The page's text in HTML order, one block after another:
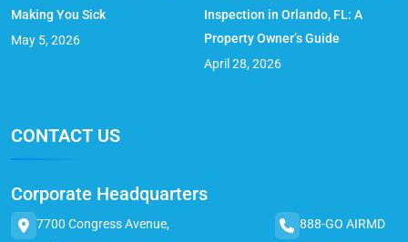
Making You Sick
May 5, 2026
Inspection in Orlando, FL: A
Property Owner’s Guide
April 28, 2026
CONTACT US
Corporate Headquarters
7700 Congress Avenue,
888-GO AIRMD